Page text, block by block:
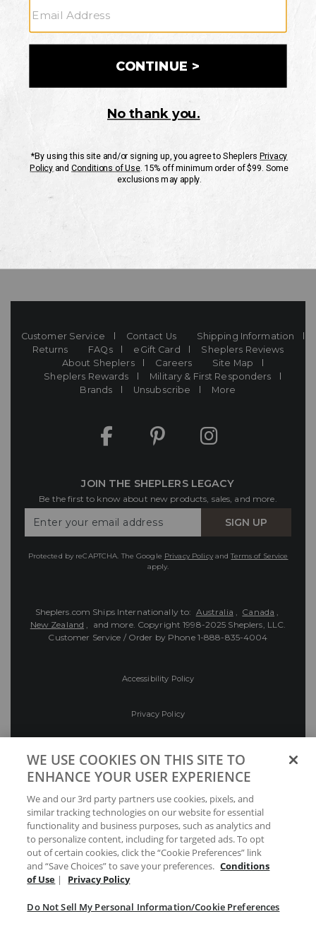
CUSTOMER SERVICE
If you have any questionsor need help with your
Mon-Fri 10AM-8PM CST
Customer Service Contact Us
Shipping Information
Returns
FAQs eGift Card
Sheplers Reviews
About Sheplers
Careers
Site Map
Sheplers Rewards
Military & First Responders
Brands
Unsubscribe More
JOIN THE SHEPLERS LEGACY
Be the first to know about new products, sales, and more.
Your
SIGN UP
Protected by reCAPTCHA. The Google Privacy PolicyandTerms of Service
apply.
Sheplers.com Ships Internationally to: Australia , Canada ,
New Zealand , and more. Copyright 1998-2025 Sheplers, LLC.
Customer Service / Order by Phone 1-888-835-4004
Accessibility Policy
Privacy Policy
Preferences
Your Privacy Choices
WE USE COOKIES ON THIS SITE TO
ENHANCE YOUR USER EXPERIENCE
We and our 3rd party partners use cookies, pixels, and
similar tracking technologies on our website for essential
functionality and business purposes, such as analytics and
to personalize content, including for targeted ads. To opt
out of certain cookies, click the “Cookie Preferences” link
and “Save Choices” to save your preferences. Conditions
of Use | Privacy Policy
Do Not Sell My Personal Information/Cookie Preferences